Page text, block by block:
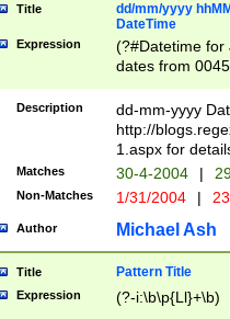
Title
dd/mm/yyyy
DateTime
Expression
(?#Datetime for
dates from
2 digits Years
February is
Julian and
http://
Missing days
only one set
caused by
http://
format
than ten
Description
dd-mm-yyyy
http://
1.aspx for
Matches 30-4-2004 |
Non-Matches 1/31/2004 |
Author Michael Ash
Title Pattern Title
Expression (?-i:\b\p{Ll}+\b)